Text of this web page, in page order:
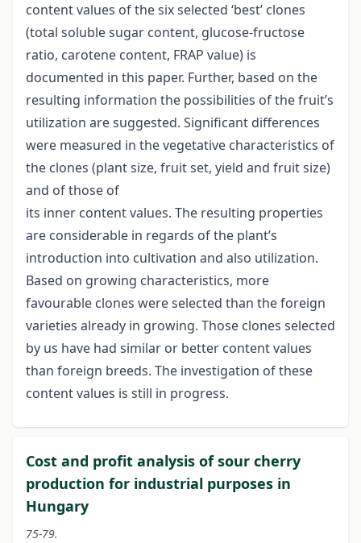
content values of the six selected ‘best’ clones
(total soluble sugar content, glucose-fructose
ratio, carotene content, FRAP value) is
documented in this paper. Further, based on the
resulting information the possibilities of the fruit’s
utilization are suggested. Significant differences
were measured in the vegetative characteristics of
the clones (plant size, fruit set, yield and fruit size)
and of those of
its inner content values. The resulting properties
are considerable in regards of the plant’s
introduction into cultivation and also utilization.
Based on growing characteristics, more
favourable clones were selected than the foreign
varieties already in growing. Those clones selected
by us have had similar or better content values
than foreign breeds. The investigation of these
content values is still in progress.
Cost and profit analysis of sour cherry
production for industrial purposes in
Hungary
75-79.